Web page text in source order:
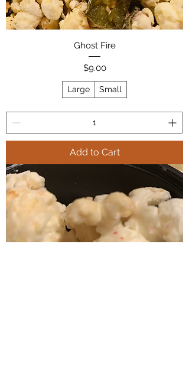
Ghost Fire
Price
$9.00
Large Small
Add to Cart